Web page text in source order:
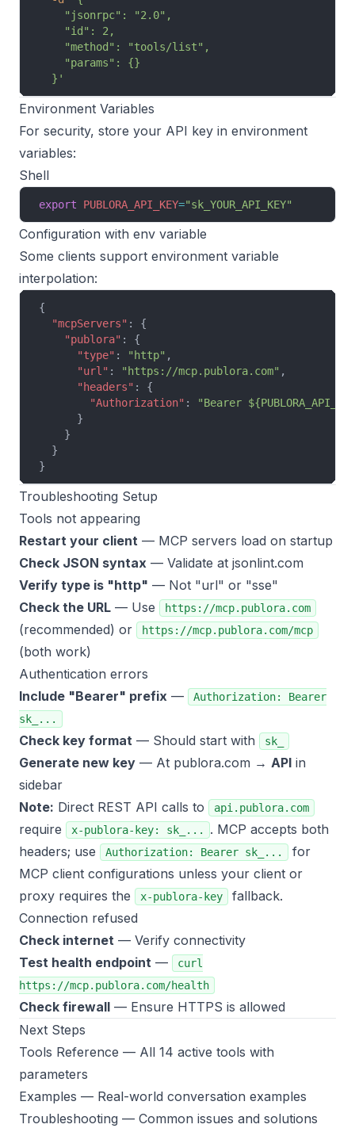
    "jsonrpc": "2.0",
    "id": 2,
    "method": "tools/list",
    "params": {}
  }'
Environment Variables
For security, store your API key in environment
variables:
Shell
export PUBLORA_API_KEY="sk_YOUR_API_KEY"
Configuration with env variable
Some clients support environment variable
interpolation:
{
  "mcpServers"
: {
    "publora"
: {
      "type"
: "http" ,
      "url"
: "https://mcp.publora.com" ,
      "headers"
: {
        "Authorization"
:
"Bearer
      }
    }
  }
}
Troubleshooting Setup
Tools not appearing
Restart your client — MCP servers load on startup
Check JSON syntax — Validate at jsonlint.com
Verify type is "http" — Not "url" or "sse"
Check the URL — Use https://mcp.publora.com
(recommended) or https://mcp.publora.com/mcp
(both work)
Authentication errors
Include "Bearer" prefix —
Authorization: Bearer
sk_...
Check key format — Should start with sk_
Generate new key — At publora.com → API in
sidebar
Note: Direct REST API calls to api.publora.com
require x-publora-key: sk_...
. MCP accepts both
headers; use
Authorization: Bearer sk_...
for
MCP client configurations unless your client or
proxy requires the
x-publora-key
fallback.
Connection refused
Check internet — Verify connectivity
Test health endpoint —
curl
https://mcp.publora.com/health
Check firewall — Ensure HTTPS is allowed
Next Steps
Tools Reference — All 14 active tools with
parameters
Examples — Real-world conversation examples
Troubleshooting — Common issues and solutions